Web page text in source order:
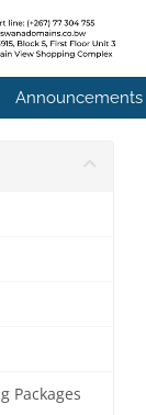
Announcements
Packages